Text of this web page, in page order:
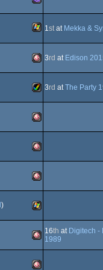
OCS/ECS
OCS/ECS
AGA
MS-
Dos/gus
Windows
1stat Mekka &
Amiga
OCS/ECS
3rd at Edison
Amiga
AGA
3rd atThe Party
Amiga
OCS/ECS
Amiga
OCS/ECS
Amiga
OCS/ECS
Windows
)
Amiga
16th at Digitech -
1989